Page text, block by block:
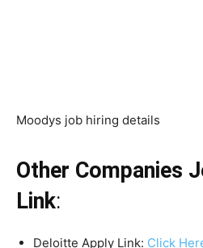
Moodys job hiring details
Other Companies
Link:
Deloitte Apply Link: Click